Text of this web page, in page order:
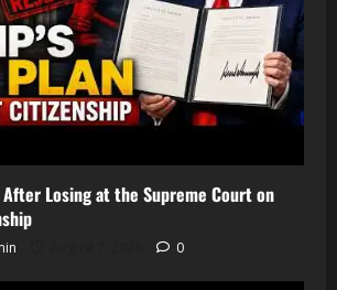
After Losing at the Supreme Court on
0